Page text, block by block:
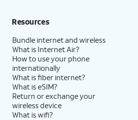
Resources
Bundle internet and wireless
What is Internet Air?
How to use your phone
internationally
What is fiber internet?
What is eSIM?
Return or exchange your
wireless device
What is wifi?